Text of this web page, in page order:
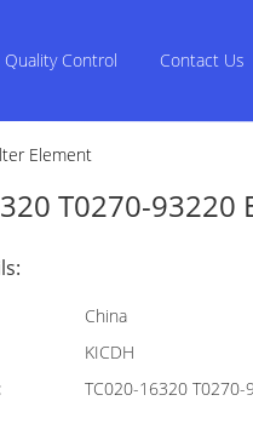
Quality Control Contact Us
Element
T0270-93220
China
KICDH
TC020-16320 T0270-